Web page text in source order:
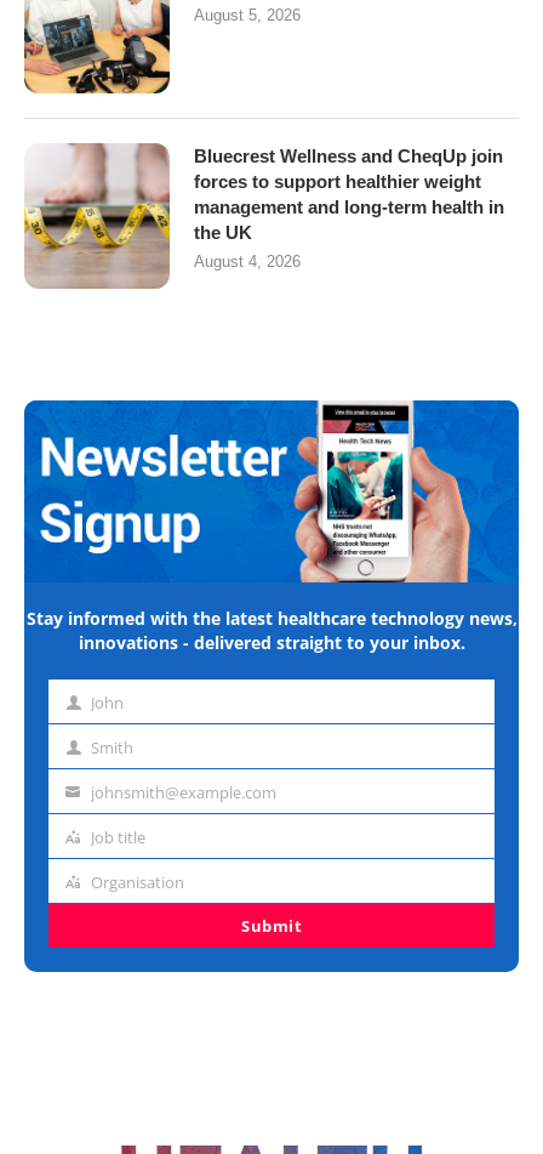
August 5, 2026
Bluecrest Wellness and CheqUp join
forces to support healthier weight
management and long-term health in
the UK
August 4, 2026
Stay informed with the latest healthcare technology news,
innovations - delivered straight to your inbox.
First John
Last Smith
Emailjohnsmith@example.com
Job
Job title
Organisation
Organisation
Submit